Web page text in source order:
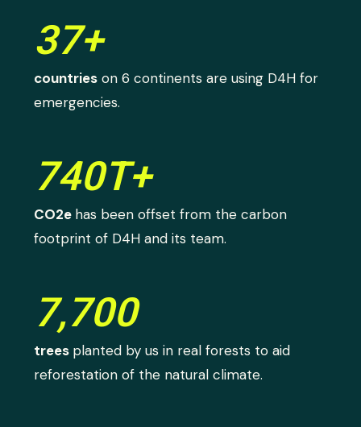
37+
countries on 6 continents are using D4H for
emergencies.
740T+
CO2e has been offset from the carbon
footprint of D4H and its team.
7,700
trees planted by us in real forests to aid
reforestation of the natural climate.